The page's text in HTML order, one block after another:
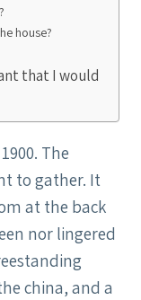
house?
that I would
The
to gather. It
at the back
nor lingered
china, and a